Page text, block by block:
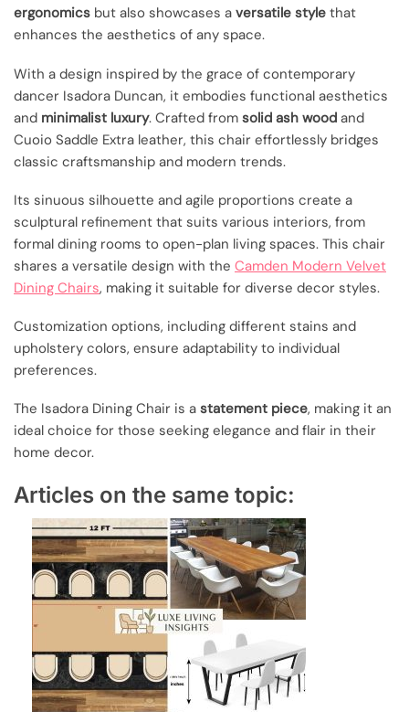
ergonomics but also showcases a versatile style that
enhances the aesthetics of any space.
With a design inspired by the grace of contemporary
dancer Isadora Duncan, it embodies functional aesthetics
and minimalist luxury. Crafted from solid ash wood and
Cuoio Saddle Extra leather, this chair effortlessly bridges
classic craftsmanship and modern trends.
Its sinuous silhouette and agile proportions create a
sculptural refinement that suits various interiors, from
formal dining rooms to open-plan living spaces. This chair
shares a versatile design with the Camden Modern Velvet
Dining Chairs, making it suitable for diverse decor styles.
Customization options, including different stains and
upholstery colors, ensure adaptability to individual
preferences.
The Isadora Dining Chair is a statement piece, making it an
ideal choice for those seeking elegance and flair in their
home decor.
Articles on the same topic: